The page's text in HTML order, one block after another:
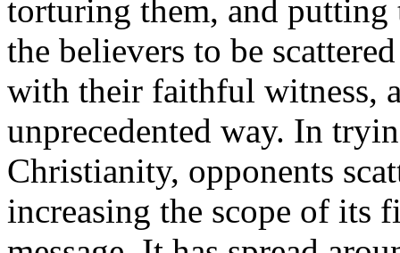
torturing them, and putting
the believers to be
with their faithful witness,
unprecedented way. In
Christianity, opponents
increasing the scope of its